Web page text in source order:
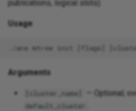
publications, logical slots).
Usage
Arguments
[cluster_name] — Optional;
default_cluster